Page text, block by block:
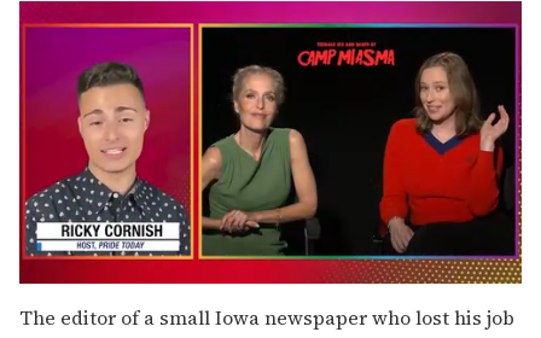
of
1
The editor of a small Iowa newspaper who lost his job